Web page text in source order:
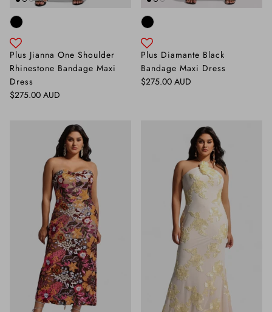
Plus Jianna One Shoulder
Rhinestone Bandage Maxi
Dress
Regular price
$275.00 AUD
Plus Diamante Black
Bandage Maxi Dress
Regular price
$275.00 AUD